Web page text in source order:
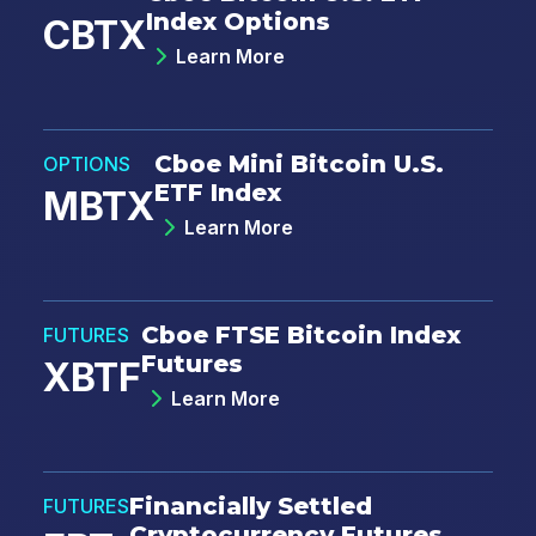
Country*
Type of Trader*
Institutional
Retail
Choose your subscriptions:
Macro Volatility Digest:Weekly
CBTXIndex Options
Learn More
OPTIONS
MBTX
Cboe Mini Bitcoin U.S.
ETF Index
Learn More
FUTURES
XBTF
Cboe FTSE Bitcoin Index
Futures
Learn More
FUTURESFinancially Settled